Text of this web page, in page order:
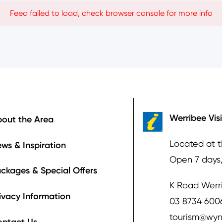
Feed failed to load, check browser console for more info
the Area
& Inspiration
& Special Offers
Information
Werribee
Located at
Open 7
K Road
03 8734